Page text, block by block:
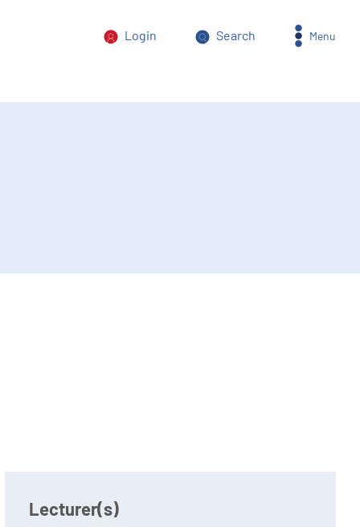
Login Search Menu
Lecturer(s)